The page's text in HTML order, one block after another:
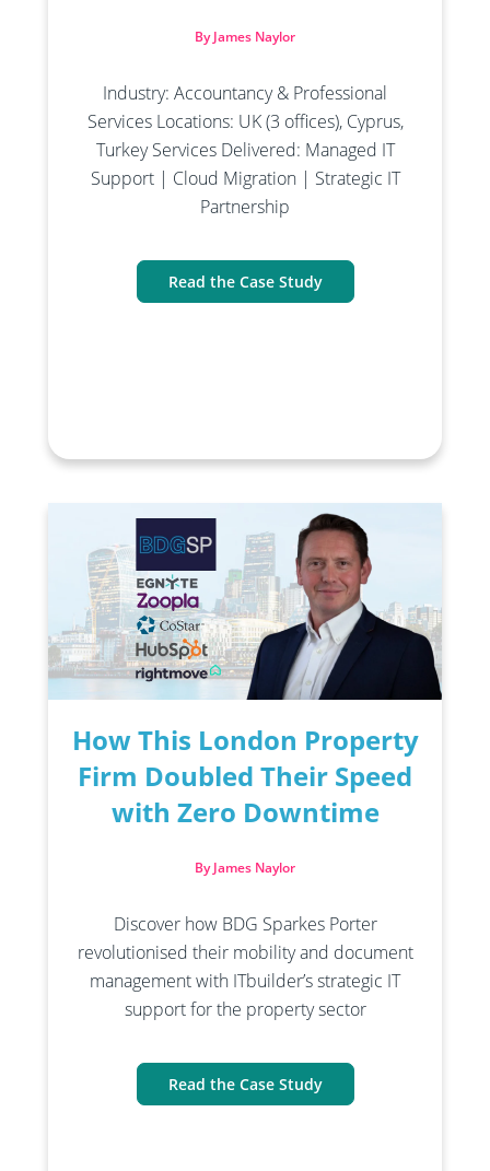
By James Naylor
Industry: Accountancy & Professional
Services Locations: UK (3 offices), Cyprus,
Turkey Services Delivered: Managed IT
Support | Cloud Migration | Strategic IT
Partnership
Read the Case Study
How This London Property
Firm Doubled Their Speed
with Zero Downtime
By James Naylor
Discover how BDG Sparkes Porter
revolutionised their mobility and document
management with ITbuilder’s strategic IT
support for the property sector
Read the Case Study